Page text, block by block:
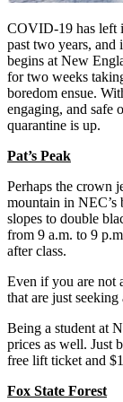
COVID-19 has left
past two years, and
begins at New
for two weeks
boredom ensue.
engaging, and safe
quarantine is up.
Pat’s Peak
Perhaps the crown
mountain in
slopes to double
from 9 a.m. to 9
after class.
Even if you are not
that are just
Being a student at
prices as well. Just
free lift ticket and
Fox State Forest